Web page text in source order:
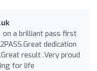
on a brilliant pass first
dedication
result .Very proud
for life